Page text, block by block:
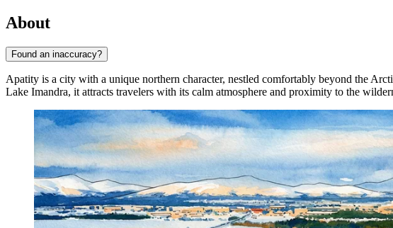
About
Found an inaccuracy?
Apatity is a city with a unique northern character, nestled comfortably beyond the
Lake Imandra, it attracts travelers with its calm atmosphere and proximity to the